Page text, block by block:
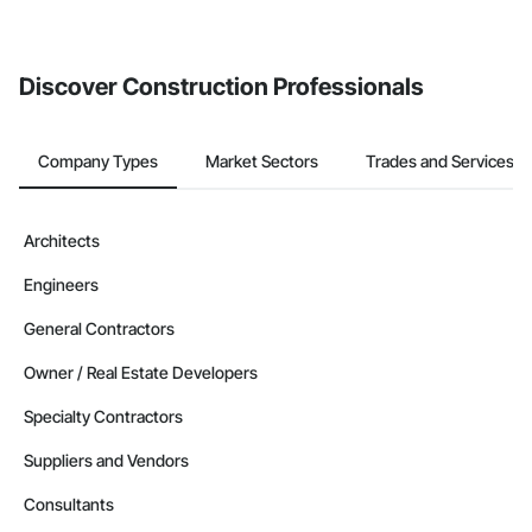
Discover Construction Professionals
Company Types Market Sectors Trades and Services
Architects
Engineers
General Contractors
Owner / Real Estate Developers
Specialty Contractors
Suppliers and Vendors
Consultants